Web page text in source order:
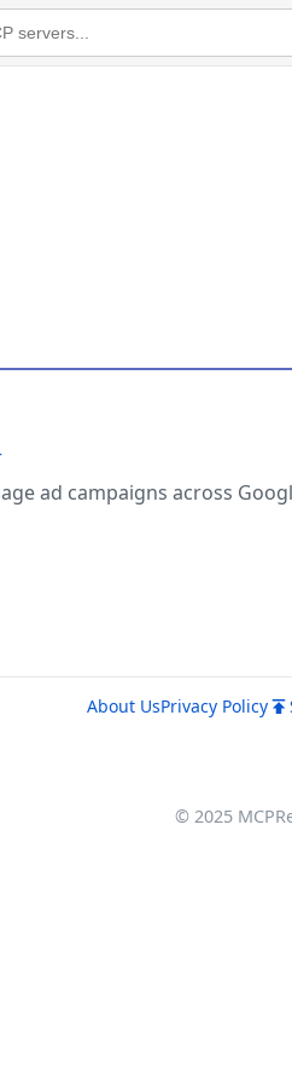
ad campaigns across
About UsPrivacy Policy
© 2025